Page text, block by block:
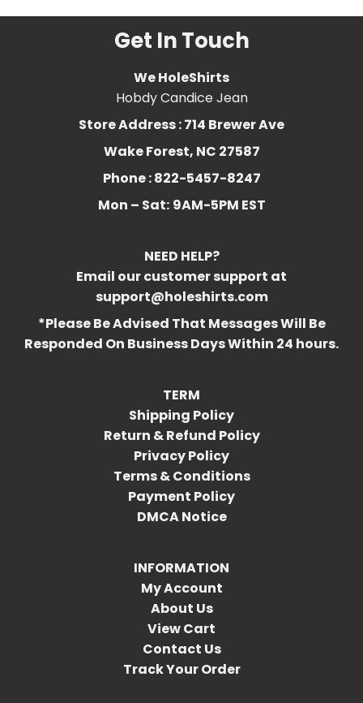
Get In Touch
We HoleShirts
Hobdy Candice Jean
Store Address : 714 Brewer Ave
Wake Forest, NC 27587
Phone : 822-5457-8247
Mon – Sat: 9AM-5PM EST
NEED HELP?
Email our customer support at
support@holeshirts.com
*Please Be Advised That Messages Will Be
Responded On Business Days Within 24 hours.
TERM
Shipping Policy
Return & Refund Policy
Privacy Policy
Terms & Conditions
Payment Policy
DMCA Notice
INFORMATION
My Account
About Us
View Cart
Contact Us
Track Your Order